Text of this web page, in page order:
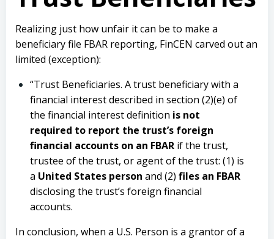
Realizing just how unfair it can be to make a
beneficiary file FBAR reporting, FinCEN carved out an
limited (exception):
“Trust Beneficiaries. A trust beneficiary with a
financial interest described in section (2)(e) of
the financial interest definition is not
required to report the trust’s foreign
financial accounts on an FBAR if the trust,
trustee of the trust, or agent of the trust: (1) is
a United States person and (2) files an FBAR
disclosing the trust’s foreign financial
accounts.
In conclusion, when a U.S. Person is a grantor of a